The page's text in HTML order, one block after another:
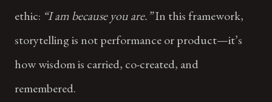
ethic: “I am because you are.”In this framework,
storytelling is not performance or product—it’s
how wisdom is carried, co-created, and
remembered.